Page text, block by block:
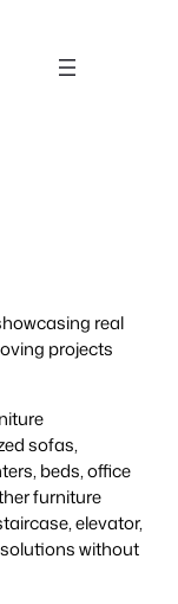
real
projects
sofas,
beds, office
furniture
elevator,
without